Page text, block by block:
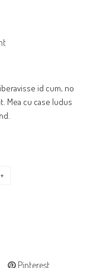
id cum, no
Mea cu case ludus
Pinterest